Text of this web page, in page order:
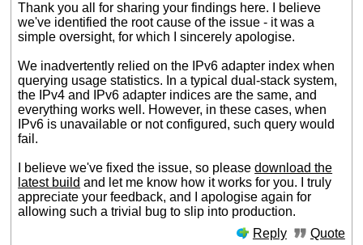
Thank you all for sharing your findings here. I believe
we've identified the root cause of the issue - it was a
simple oversight, for which I sincerely apologise.
We inadvertently relied on the IPv6 adapter index when
querying usage statistics. In a typical dual-stack system,
the IPv4 and IPv6 adapter indices are the same, and
everything works well. However, in these cases, when
IPv6 is unavailable or not configured, such query would
fail.
I believe we've fixed the issue, so pleasedownload the
latest build and let me know how it works for you. I truly
appreciate your feedback, and I apologise again for
allowing such a trivial bug to slip into production.
Reply
Quote